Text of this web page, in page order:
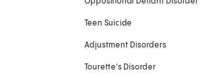
Teen Suicide
Adjustment Disorders
Tourette's Disorder